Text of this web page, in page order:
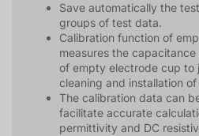
Save automatically the
groups of test data.
Calibration function of
measures the
of empty electrode cup to
cleaning and installation
The calibration data can
facilitate accurate
permittivity and DC